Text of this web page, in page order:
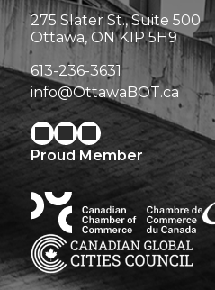
275 Slater St., Suite 500
Ottawa, ON K1P 5H9
613-236-3631
info@OttawaBOT.ca
Proud Member